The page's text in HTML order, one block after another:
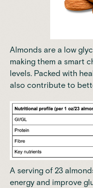
Almonds are a low
making them a smart
levels. Packed with
also contribute to
A serving of 23
energy and improve